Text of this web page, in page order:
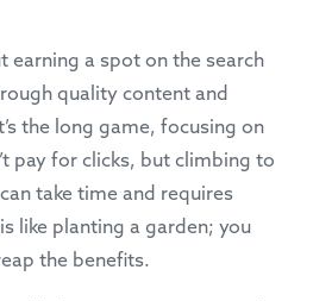
earning a spot on the search
quality content and
the long game, focusing on
pay for clicks, but climbing to
take time and requires
like planting a garden; you
the benefits.